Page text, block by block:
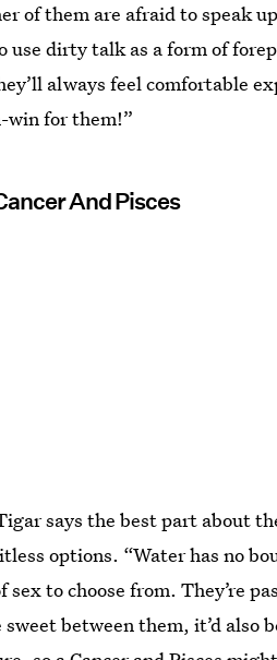
of them are afraid to speak
use dirty talk as a form of
always feel comfortable
win for them!”
And Pisces
says the best part about
options. “Water has no
to choose from. They’re
between them, it’d also